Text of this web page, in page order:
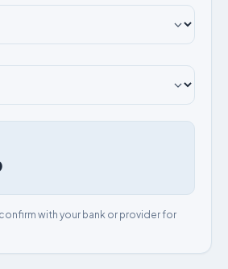
with your bank or provider for